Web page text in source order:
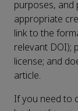
purposes, and
appropriate
link to the
relevant DOI);
license; and
article.
If you need to